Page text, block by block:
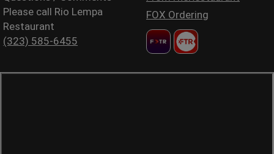
Please call Rio Lempa
Restaurant
(323) 585-6455
FOX Ordering